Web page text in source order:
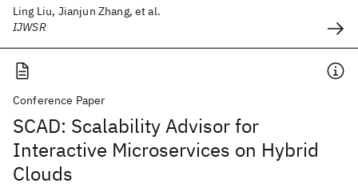
Ling Liu, Jianjun Zhang, et al.
IJWSR
Conference Paper
SCAD: Scalability Advisor for
Interactive Microservices on Hybrid
Clouds